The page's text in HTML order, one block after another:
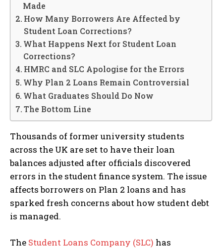
Made
How Many Borrowers Are Affected by
Student Loan Corrections?
What Happens Next for Student Loan
Corrections?
HMRC and SLC Apologise for the Errors
Why Plan 2 Loans Remain Controversial
What Graduates Should Do Now
The Bottom Line
Thousands of former university students
across the UK are set to have their loan
balances adjusted after officials discovered
errors in the student finance system. The issue
affects borrowers on Plan 2 loans and has
sparked fresh concerns about how student debt
is managed.
The Student Loans Company (SLC) has